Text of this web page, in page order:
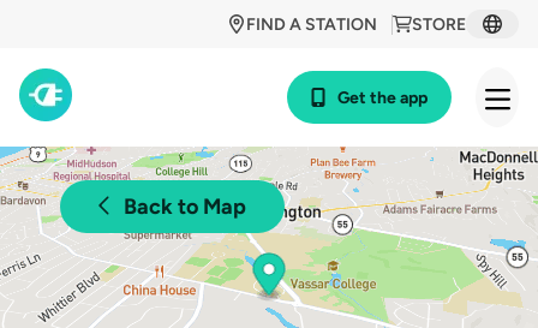
STORE
FIND A STATION
Get the app
Back to Map